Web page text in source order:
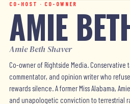
CO-HOST · CO-OWNER
AMIE
Amie Beth Shaver
Co-owner of Rightside Media. Conservative
commentator, and opinion writer who
rewards silence. A former Miss Alabama,
and unapologetic conviction to terrestrial